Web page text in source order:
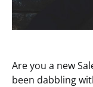
Are you a new
been dabbling